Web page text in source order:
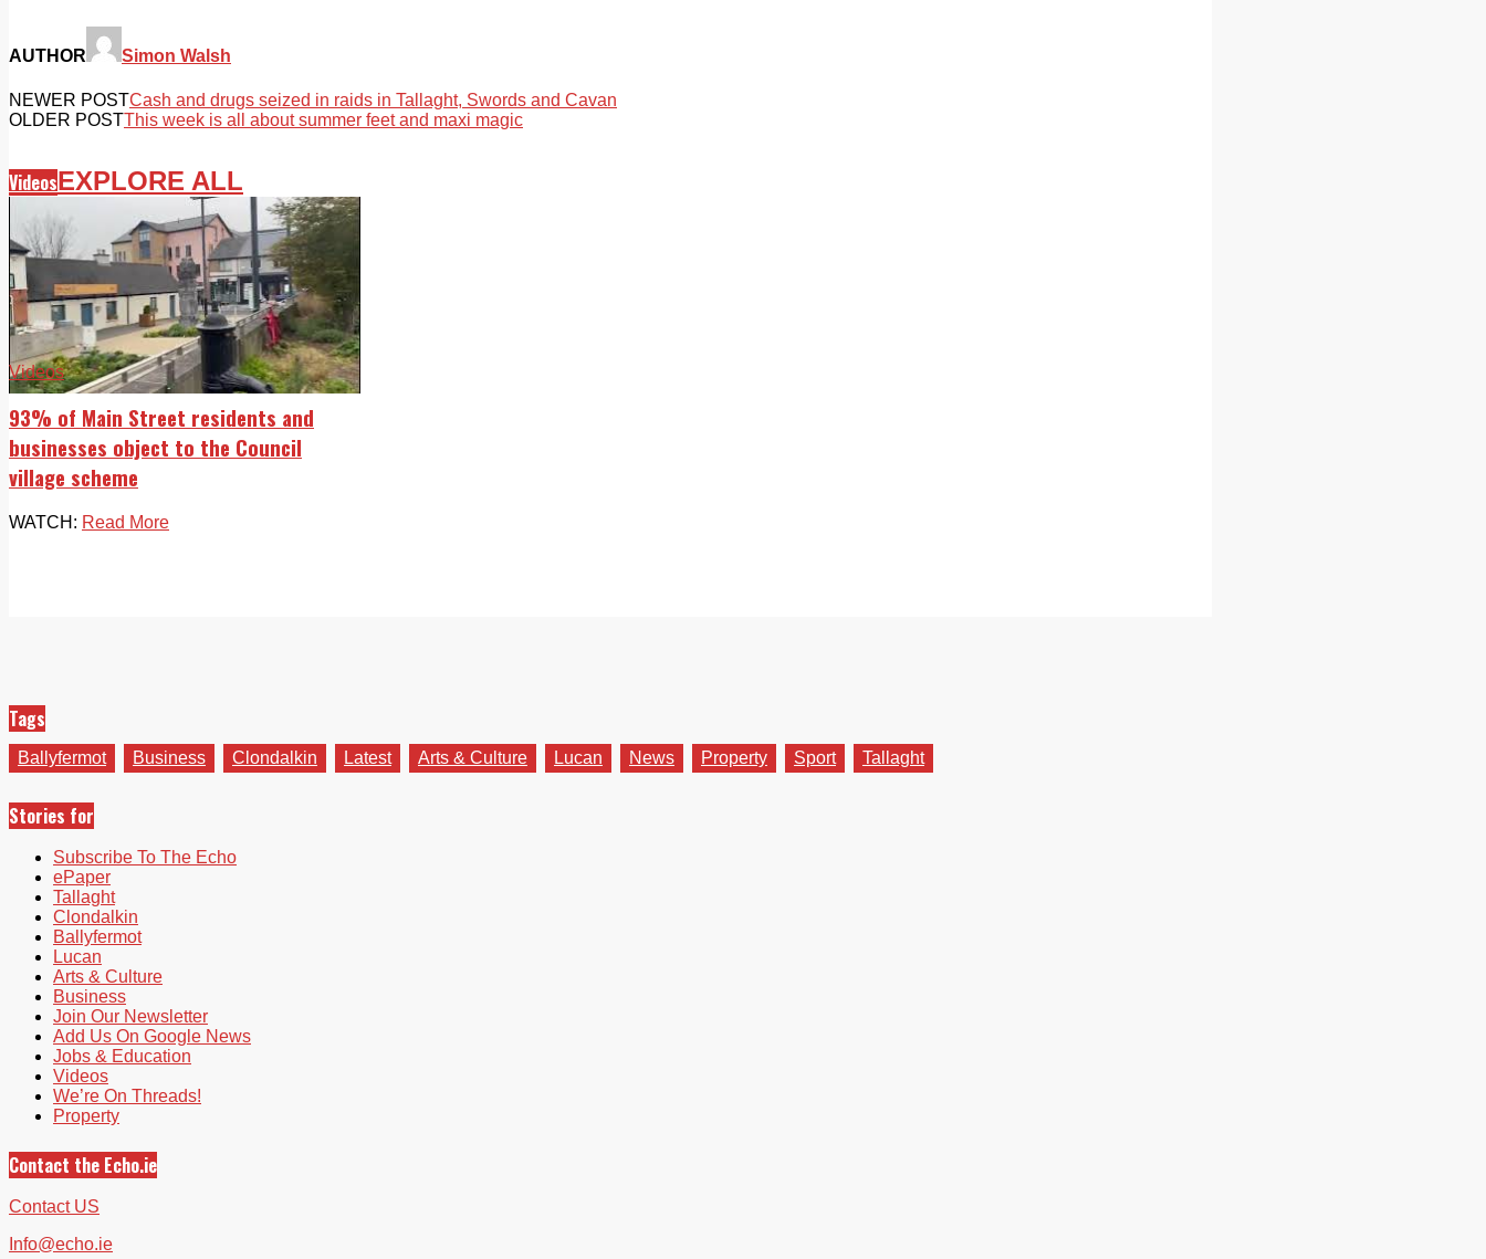
AUTHOR Simon Walsh
NEWER POSTCash and drugs seized in raids in Tallaght, Swords and Cavan
OLDER POSTThis week is all about summer feet and maxi magic
VideosEXPLORE ALL
Videos
93% of Main Street residents and
businesses object to the Council
village scheme
WATCH: Read More
Tags
Ballyfermot Business Clondalkin Latest Arts & Culture Lucan News Property Sport Tallaght
Stories for
Subscribe To The Echo
ePaper
Tallaght
Clondalkin
Ballyfermot
Lucan
Arts & Culture
Business
Join Our Newsletter
Add Us On Google News
Jobs & Education
Videos
We’re On Threads!
Property
Contact the Echo.ie
Contact US
Info@echo.ie